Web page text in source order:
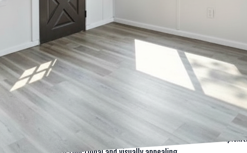
out of the space in your home? Do you dream of transforming your
space? Look no further than Bestway Contractors LLC, your go-to
ideas to maximize your space.
remodeling project lies in creativity and strategic planning.
your space, or optimize storage solutions, Bestway Contractors has
to life.
maximize your space is by incorporating open-concept designs. By
spacious and connected living environment. This can be particularly
footage. Bestway Contractors can help you navigate the